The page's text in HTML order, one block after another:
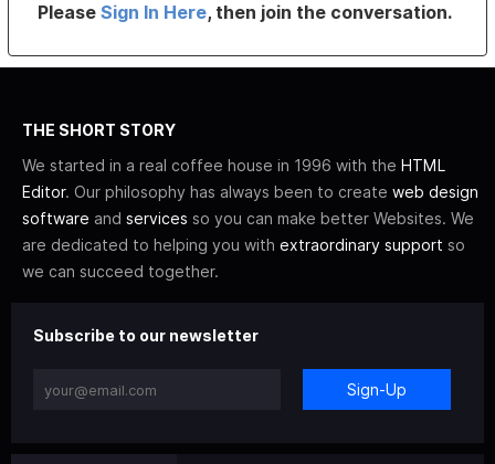
PleaseSign In Here, then join the conversation.
THE SHORT STORY
We started in a real coffee house in 1996 with the HTML
Editor. Our philosophy has always been to create web design
software and services so you can make better Websites. We
are dedicated to helping you with extraordinary support so
we can succeed together.
Subscribe to our newsletter
Sign-Up